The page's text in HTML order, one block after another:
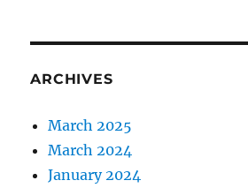
ARCHIVES
March 2025
March 2024
January 2024